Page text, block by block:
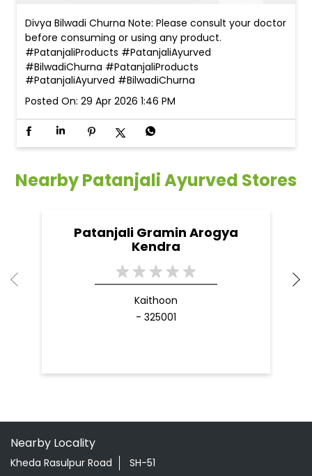
Divya Bilwadi Churna Note: Please consult your doctor
before consuming or using any product.
#PatanjaliProducts #PatanjaliAyurved
#BilwadiChurna #PatanjaliProducts
#PatanjaliAyurved #BilwadiChurna
Posted On: 29 Apr 2026 1:46 PM
Nearby Patanjali Ayurved Stores
Patanjali Gramin Arogya
Kendra
Kaithoon
- 325001
Nearby Locality
Kheda Rasulpur Road SH-51